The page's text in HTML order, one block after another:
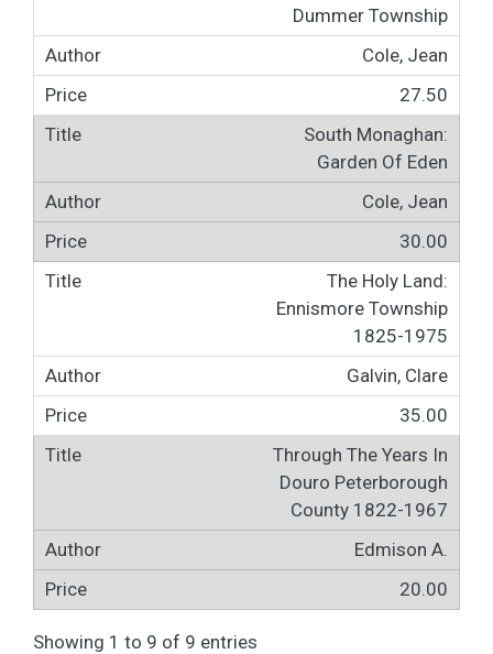
Dummer Township
Cole, Jean
27.50
South Monaghan:
Garden Of Eden
Cole, Jean
30.00
The Holy Land:
Ennismore Township
1825-1975
Galvin, Clare
35.00
Through The Years In
Douro Peterborough
County 1822-1967
Edmison A.
20.00
Showing 1 to 9 of 9 entries